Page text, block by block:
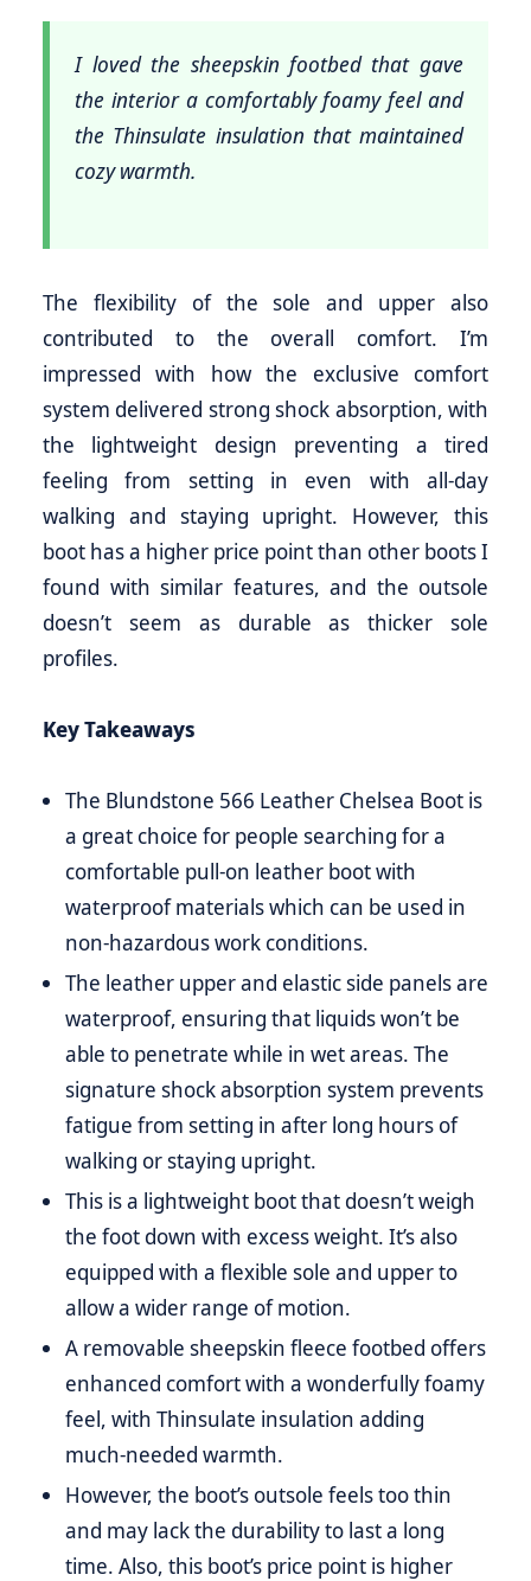
I loved the sheepskin footbed that gave
the interior a comfortably foamy feel and
the Thinsulate insulation that maintained
cozy warmth.
The flexibility of the sole and upper also
contributed to the overall comfort. I’m
impressed with how the exclusive comfort
system delivered strong shock absorption, with
the lightweight design preventing a tired
feeling from setting in even with all-day
walking and staying upright. However, this
boot has a higher price point than other boots I
found with similar features, and the outsole
doesn’t seem as durable as thicker sole
profiles.
Key Takeaways
The Blundstone 566 Leather Chelsea Boot is
a great choice for people searching for a
comfortable pull-on leather boot with
waterproof materials which can be used in
non-hazardous work conditions.
The leather upper and elastic side panels are
waterproof, ensuring that liquids won’t be
able to penetrate while in wet areas. The
signature shock absorption system prevents
fatigue from setting in after long hours of
walking or staying upright.
This is a lightweight boot that doesn’t weigh
the foot down with excess weight. It’s also
equipped with a flexible sole and upper to
allow a wider range of motion.
A removable sheepskin fleece footbed offers
enhanced comfort with a wonderfully foamy
feel, with Thinsulate insulation adding
much-needed warmth.
However, the boot’s outsole feels too thin
and may lack the durability to last a long
time. Also, this boot’s price point is higher